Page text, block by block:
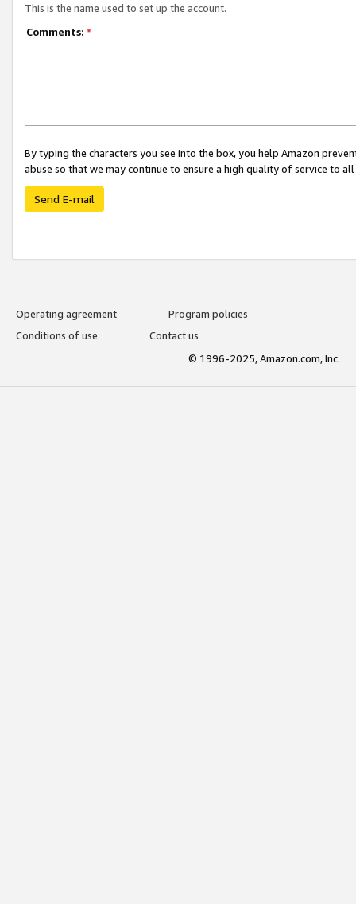
This is the name used to set up the account.
Comments: *
By typing the characters you see into the box, you help Amazon
abuse so that we may continue to ensure a high quality of service to
Send E-mail
Operating agreement
Program policies
Conditions of use
Contact us
© 1996-2025, Amazon.com, Inc.